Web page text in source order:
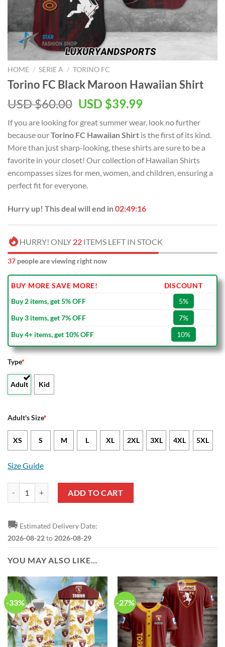
HOME / SERIE A / TORINO FC
Torino FC Black Maroon Hawaiian Shirt
USD $60.00 Original
was:
USD
$60.00.
USD $39.99Current
is:
USD
$39.99.
If you are looking for great summer wear, look no further
because ourTorino FC Hawaiian Shirt is the first of its kind.
More than just sharp-looking, these shirts are sure to be a
favorite in your closet! Our collection of Hawaiian Shirts
encompasses sizes for men, women, and children, ensuring a
perfect fit for everyone.
Hurry up! This deal will end in02:49:16
HURRY! ONLY 22 ITEMS LEFT IN STOCK
37 people are viewing right now
BUY MORE SAVE MORE!
DISCOUNT
Buy 2 items, get 5% OFF
5%
Buy 3 items, get 7% OFF
7%
Buy 4+ items, get 10% OFF
10%
Type*
Adult Kid
Adult's Size*
XS S M L XL 2XL 3XL 4XL 5XL
Size Guide
ADD TO CART
🚚 Estimated Delivery Date:
2026-08-22to 2026-08-29
YOU MAY ALSO LIKE…
-33% -27%